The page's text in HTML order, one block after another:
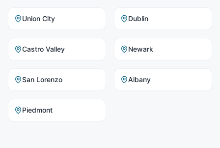
Union City Dublin
Castro Valley Newark
San Lorenzo Albany
Piedmont